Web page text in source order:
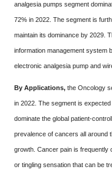
analgesia pumps segment
72% in 2022. The segment is
maintain its dominance by 2029.
information management system
electronic analgesia pump and
By Applications, the Oncology
in 2022. The segment is
dominate the global patient-
prevalence of cancers all around
growth. Cancer pain is frequently
or tingling sensation that can be